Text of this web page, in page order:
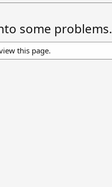
some problems.
this page.